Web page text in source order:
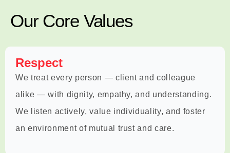
Our Core Values
Respect
We treat every person — client and colleague
alike — with dignity, empathy, and understanding.
We listen actively, value individuality, and foster
an environment of mutual trust and care.